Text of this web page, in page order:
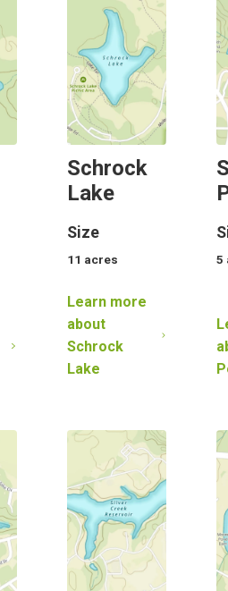
Schrock
Lake
Size
11 acres
Learn more
about
Schrock
Lake
5